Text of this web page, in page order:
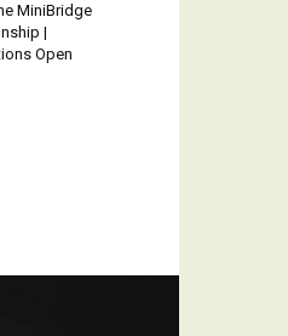
MiniBridge
|
Open